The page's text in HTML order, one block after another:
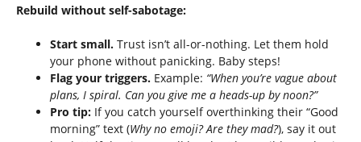
Rebuild without self-sabotage:
Start small. Trust isn’t all-or-nothing. Let them hold
your phone without panicking. Baby steps!
Flag your triggers. Example: “When you’re vague about
plans, I spiral. Can you give me a heads-up by noon?”
Pro tip: If you catch yourself overthinking their “Good
morning” text (Why no emoji? Are they mad?), say it out